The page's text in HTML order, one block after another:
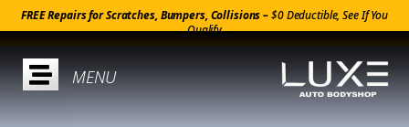
FREE Repairs for Scratches, Bumpers, Collisions –$0 Deductible, See If You
Qualify
